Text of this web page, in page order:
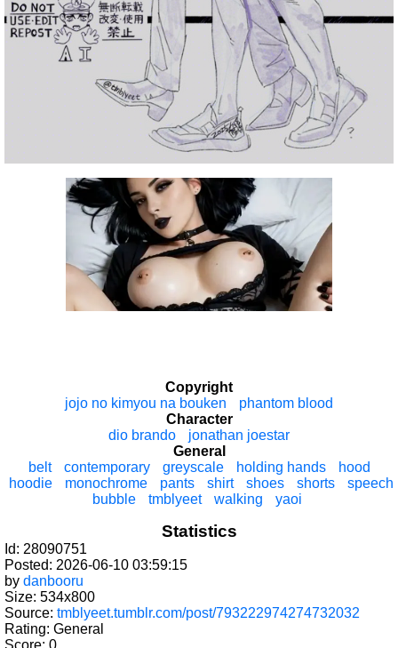
Copyright
jojo no kimyou na bouken
phantom blood
Character
dio brando
jonathan joestar
General
belt
contemporary greyscale holding hands
hood
hoodie
monochrome pants shirt shoes shorts
speech
bubble
tmblyeet walking yaoi
Statistics
Id: 28090751
Posted: 2026-06-10 03:59:15
by danbooru
Size: 534x800
Source: tmblyeet.tumblr.com/post/793222974274732032
Rating: General